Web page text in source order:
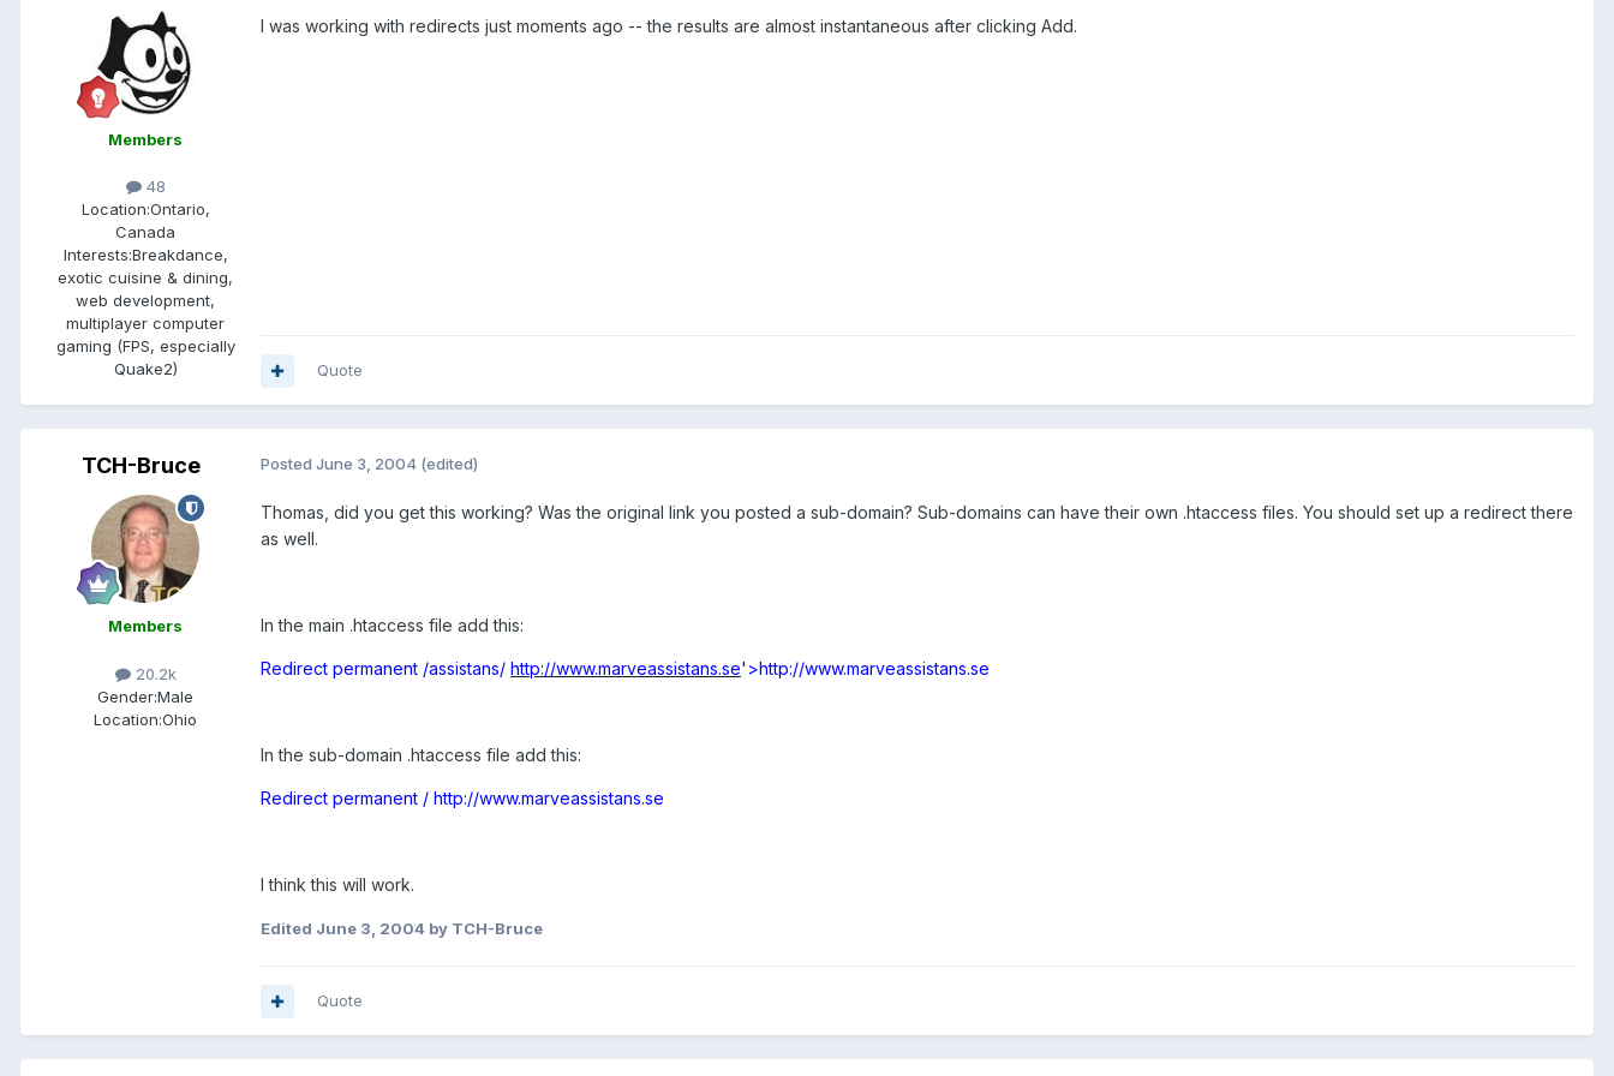
Members
48
Location:Ontario,
Canada
Interests:Breakdance,
exotic cuisine & dining,
web development,
multiplayer computer
gaming (FPS, especially
Quake2)
I was working with redirects just moments ago -- the results are almost instantaneous after clicking Add.
Quote
TCH-Bruce
Members
20.2k
Gender:Male
Location:Ohio
Posted June 3, 2004 (edited)
Thomas, did you get this working? Was the original link you posted a sub-domain? Sub-domains can have their own .htaccess files. You should set up a redirect there
as well.
In the main .htaccess file add this:
Redirect permanent /assistans/ http://www.marveassistans.se'>http://www.marveassistans.se
In the sub-domain .htaccess file add this:
Redirect permanent / http://www.marveassistans.se
I think this will work.
Edited June 3, 2004 by TCH-Bruce
Quote